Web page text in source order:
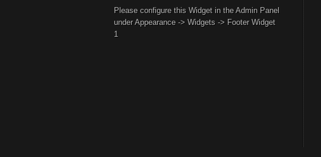
Please configure this Widget in the Admin Panel
under Appearance -> Widgets -> Footer Widget
1